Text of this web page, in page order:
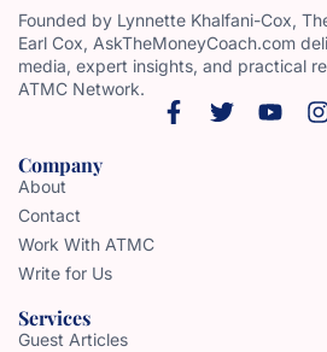
Founded by Lynnette Khalfani-Cox,
Earl Cox, AskTheMoneyCoach.com
media, expert insights, and practical
ATMC Network.
Company
About
Contact
Work With ATMC
Write for Us
Services
Guest Articles